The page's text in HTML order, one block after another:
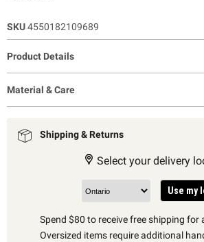
SKU4550182109689
Product Details
Material & Care
Shipping & Returns
Select your delivery
Use my
Spend $80 to receive free shipping for
Oversized items require additional